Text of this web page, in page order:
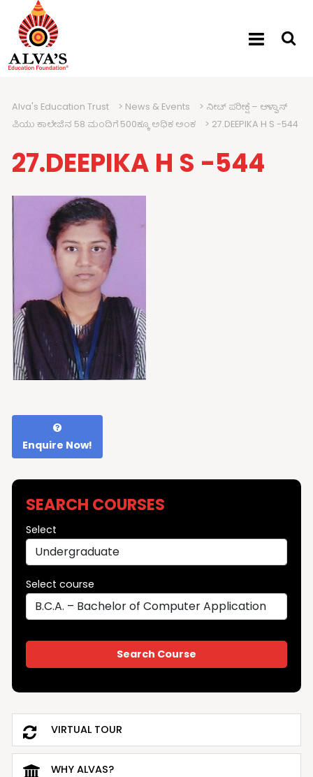
Alva's Education Trust > News & Events > ನೀಟ್ ಪರೀಕ್ಷೆ – ಆಳ್ವಾಸ್
ಪಿಯು ಕಾಲೇಜಿನ 58 ಮಂದಿಗೆ 500ಕ್ಕೂ ಅಧಿಕ ಅಂಕ
> 27.DEEPIKA H S -544
27.DEEPIKA H S -544
Enquire Now!
SEARCH COURSES
Select
Select course
VIRTUAL TOUR
WHY ALVAS?